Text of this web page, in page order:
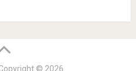
© 2026.